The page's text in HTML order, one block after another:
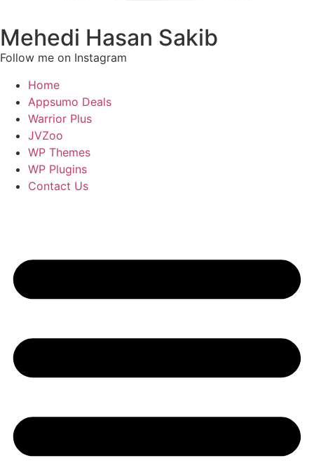
Mehedi Hasan Sakib
Follow me on Instagram
Home
Appsumo Deals
Warrior Plus
JVZoo
WP Themes
WP Plugins
Contact Us